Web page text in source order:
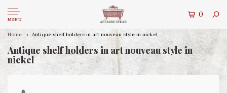
MENU
0
Home Antique shelf holders in art nouveau style in nickel
Antique shelf holders in art nouveau style in
nickel